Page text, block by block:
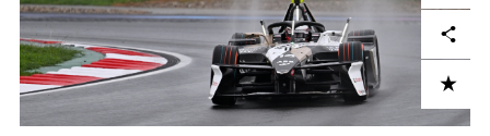
n
e
n
ADD TO CART
Facebook
X LinkedIn Share